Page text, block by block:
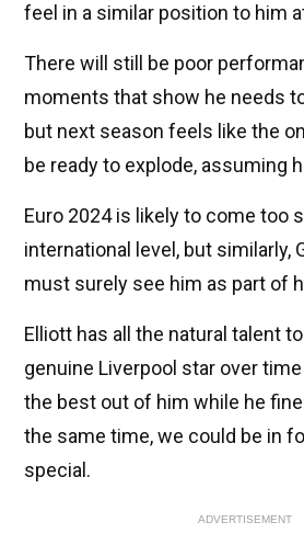
feel in a similar position to him
There will still be poor
moments that show he needs
but next season feels like the
be ready to explode, assuming
Euro 2024 is likely to come too
international level, but similarly,
must surely see him as part of
Elliott has all the natural talent
genuine Liverpool star over
the best out of him while he
the same time, we could be in
special.
ADVERTISEMENT